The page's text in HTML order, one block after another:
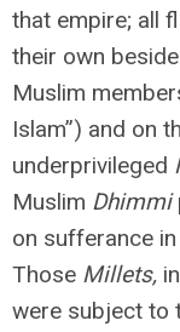
that empire; all
their own
Muslim
Islam”) and on
underprivileged
Muslim Dhimmi
on sufferance in
Those Millets,
were subject to